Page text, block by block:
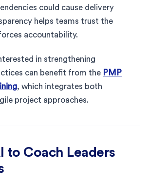
could cause delivery
helps teams trust the
accountability.
in strengthening
can benefit from the PMP
, which integrates both
project approaches.
to Coach Leaders